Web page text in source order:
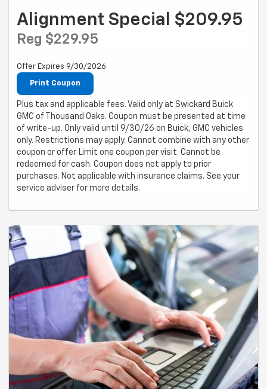
Alignment Special $209.95
Reg $229.95
Offer Expires 9/30/2026
Print Coupon
Plus tax and applicable fees. Valid only at Swickard Buick
GMC of Thousand Oaks. Coupon must be presented at time
of write-up. Only valid until 9/30/26 on Buick, GMC vehicles
only. Restrictions may apply. Cannot combine with any other
coupon or offer. Limit one coupon per visit. Cannot be
redeemed for cash. Coupon does not apply to prior
purchases. Not applicable with insurance claims. See your
service adviser for more details.